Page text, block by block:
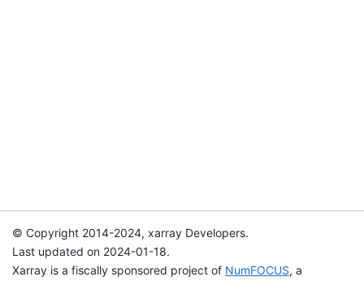
© Copyright 2014-2024, xarray Developers.
Last updated on 2024-01-18.
Xarray is a fiscally sponsored project of NumFOCUS, a